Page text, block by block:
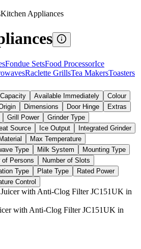
Kitchen Appliances
Fondue SetsFood ProcessorIce
Raclette GrillsTea MakersToasters
Capacity Available Immediately
Colour
Dimensions Door Hinge
Extras
Grill Power
Grinder Type
Source Ice Output
Integrated Grinder
Material
Max Temperature
Type Milk System
Mounting Type
of Persons
Number of Slots
Type Plate Type
Rated Power
Control
with Anti-Clog Filter JC151UK in